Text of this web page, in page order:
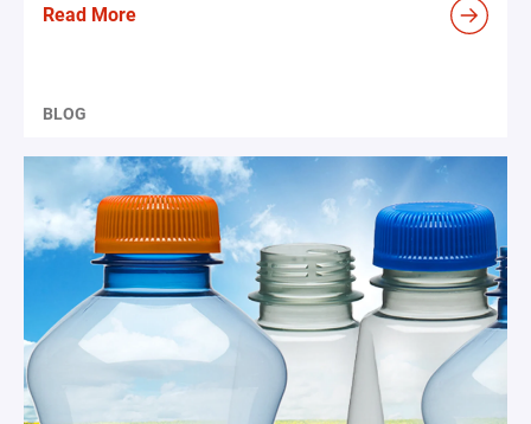
Read More
BLOG